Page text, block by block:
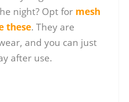
night? Opt for mesh
these. They are
and you can just
after use.